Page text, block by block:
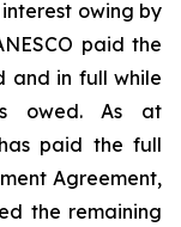
owing by
paid the
and in full while
owed. As at
has paid the full
Agreement,
the remaining